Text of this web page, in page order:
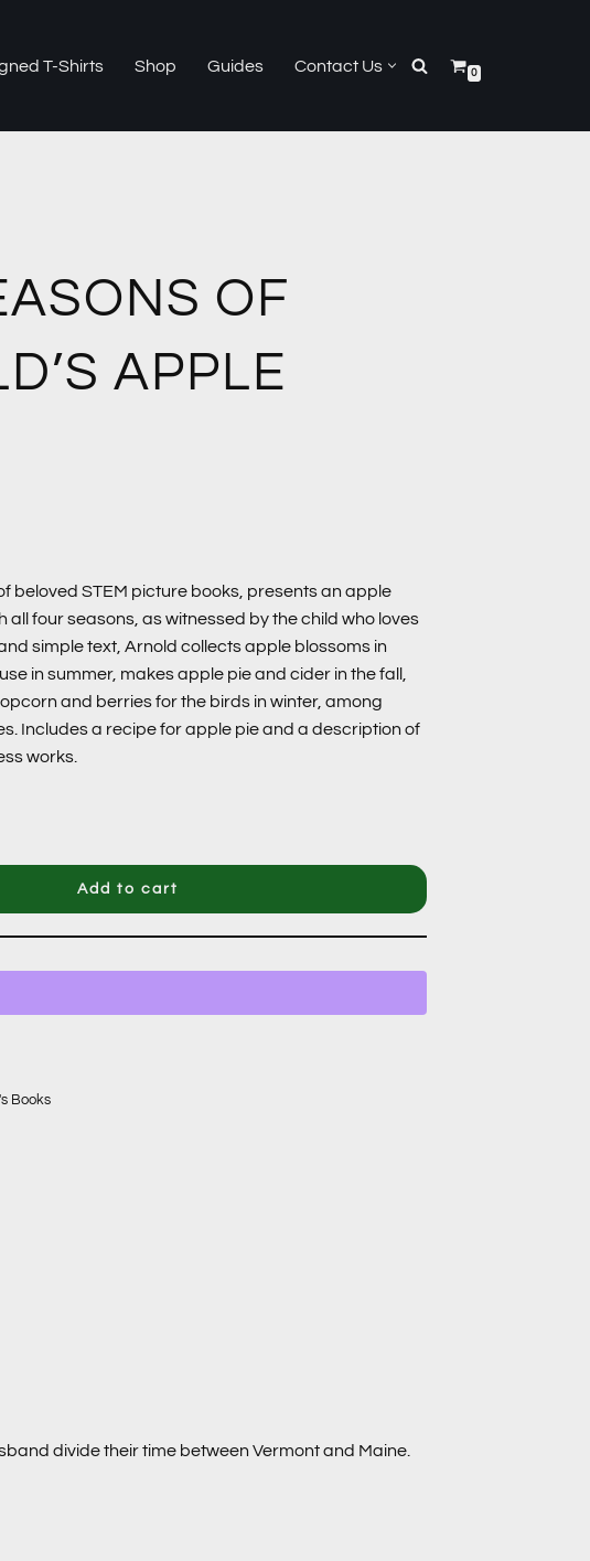
T-Shirts Shop Guides Contact Us 0
OF
APPLE
beloved STEM picture books, presents an apple
all four seasons, as witnessed by the child who loves
simple text, Arnold collects apple blossoms in
in summer, makes apple pie and cider in the fall,
and berries for the birds in winter, among
Includes a recipe for apple pie and a description of
works.
Add to cart
Books
divide their time between Vermont and Maine.